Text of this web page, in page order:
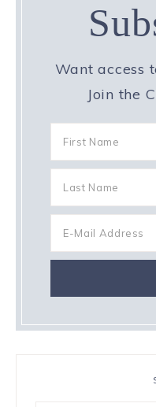
Want access
Join the